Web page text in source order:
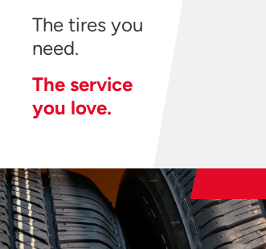
The tires you
need.
The service
you love.